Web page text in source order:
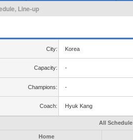
Line-up
City: Korea
Capacity: -
Champions: -
Coach: Hyuk Kang
All Schedule
Home